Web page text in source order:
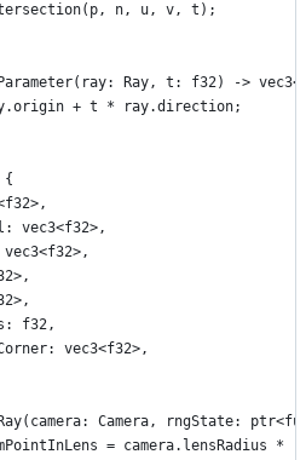
n, u, v, t);
Ray, t: f32) ->
+ t * ray.direction;
{
vec3<f32>,
f32,
vec3<f32>,
Camera, rngState:
= camera.lensRadius *